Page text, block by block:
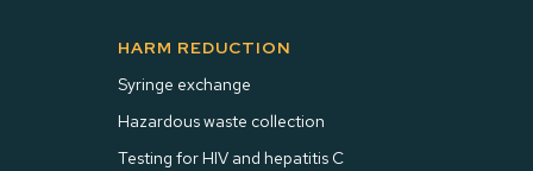
HARM REDUCTION
Syringe exchange
Hazardous waste collection
Testing for HIV and hepatitis C